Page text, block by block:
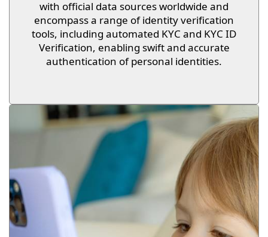
with official data sources worldwide and
encompass a range of identity verification
tools, including automated KYC and KYC ID
Verification, enabling swift and accurate
authentication of personal identities.